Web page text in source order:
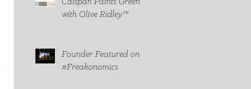
with Olive Ridley™
Founder Featured on
#Freakonomics